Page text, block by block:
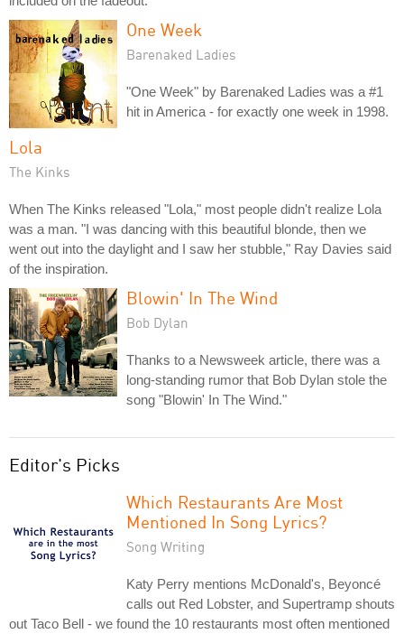
One Week
Barenaked Ladies
"One Week" by Barenaked Ladies was a #1
hit in America - for exactly one week in 1998.
Lola
The Kinks
When The Kinks released "Lola," most people didn't realize Lola
was a man. "I was dancing with this beautiful blonde, then we
went out into the daylight and I saw her stubble," Ray Davies said
of the inspiration.
Blowin' In The Wind
Bob Dylan
Thanks to a Newsweek article, there was a
long-standing rumor that Bob Dylan stole the
song "Blowin' In The Wind."
Editor's Picks
Which Restaurants Are Most
Mentioned In Song Lyrics?
Song Writing
Katy Perry mentions McDonald's, Beyoncé
calls out Red Lobster, and Supertramp shouts
out Taco Bell - we found the 10 restaurants most often mentioned